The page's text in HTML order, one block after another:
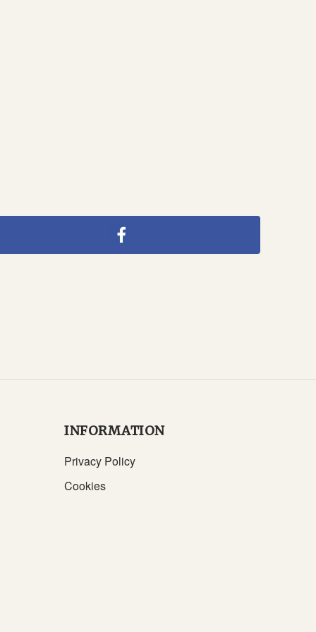
INFORMATION
Privacy Policy
Cookies